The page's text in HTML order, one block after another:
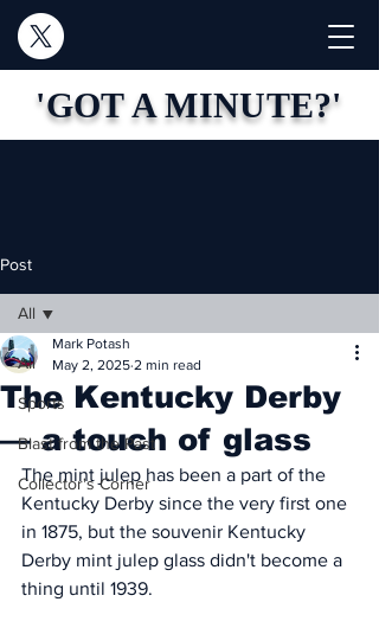
'GOT A MINUTE?'
Post
All
Sports
Blast from the Past
Collector's Corner
All
The Kentucky Derby
— a touch of glass
Mark Potash
May 2, 2025 2 min read
The mint julep has been a part of the
Kentucky Derby since the very first one
in 1875, but the souvenir Kentucky
Derby mint julep glass didn't become a
thing until 1939.